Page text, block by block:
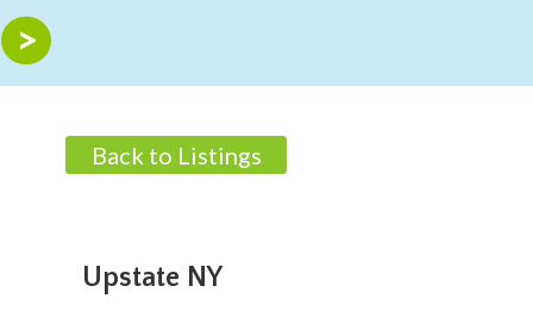
Back to Listings
Upstate NY